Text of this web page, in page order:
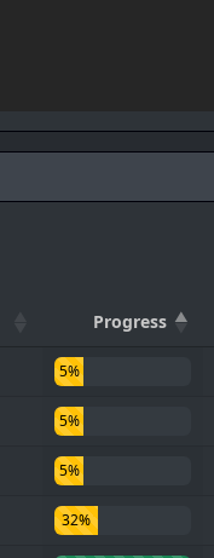
Progress
5%
5%
5%
32%